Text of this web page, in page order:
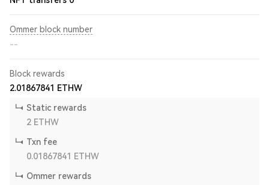
Ommer block number
--
Block rewards
2.01867841
ETHW
Static rewards
2 ETHW
Txn fee
0.01867841
ETHW
Ommer rewards